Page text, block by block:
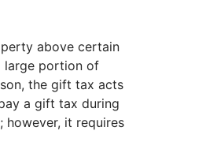
above certain
large portion of
the gift tax acts
a gift tax during
however, it requires